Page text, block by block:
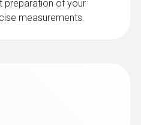
preparation of your
measurements.